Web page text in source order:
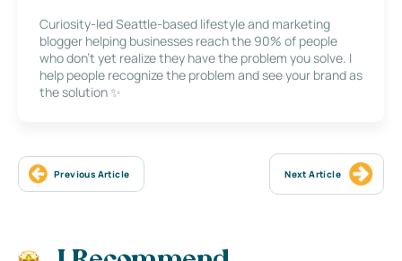
Curiosity-led Seattle-based lifestyle and marketing
blogger helping businesses reach the 90% of people
who don’t yet realize they have the problem you solve. I
help people recognize the problem and see your brand as
the solution ✨
Previous Article Next Article